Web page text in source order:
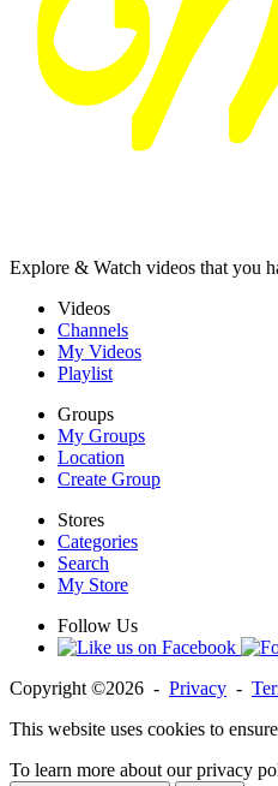
Explore & Watch videos that you
Videos
Channels
My Videos
Playlist
Groups
My Groups
Location
Create Group
Stores
Categories
Search
My Store
Follow Us
Copyright ©2026 - Privacy -
This website uses cookies to
To learn more about our privacy